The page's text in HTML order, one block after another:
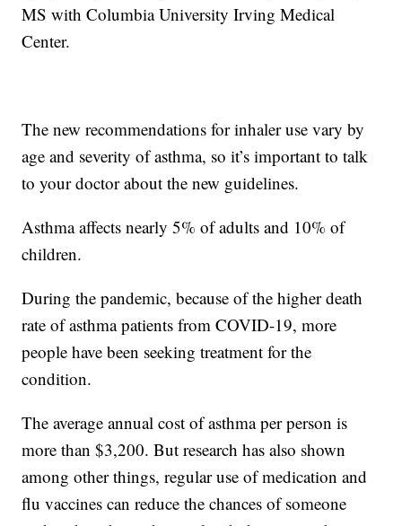
MS with Columbia University Irving Medical
Center.
The new recommendations for inhaler use vary by
age and severity of asthma, so it’s important to talk
to your doctor about the new guidelines.
Asthma affects nearly 5% of adults and 10% of
children.
During the pandemic, because of the higher death
rate of asthma patients from COVID-19, more
people have been seeking treatment for the
condition.
The average annual cost of asthma per person is
more than $3,200. But research has also shown
among other things, regular use of medication and
flu vaccines can reduce the chances of someone